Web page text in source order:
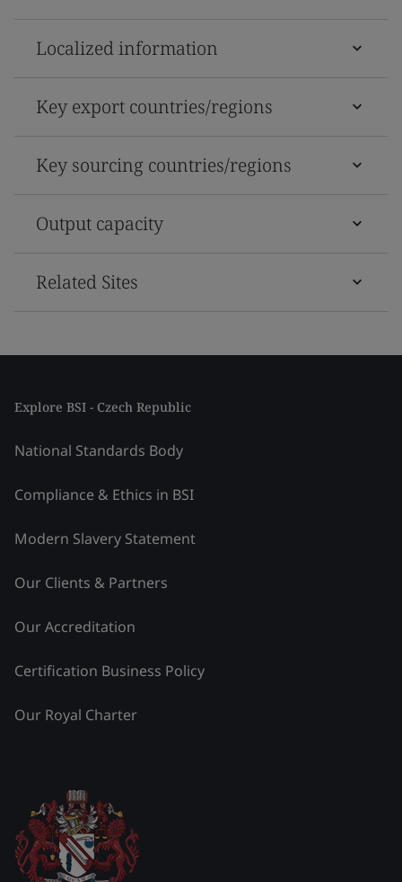
Localized information
Key export countries/regions
Key sourcing countries/regions
Output capacity
Related Sites
Explore BSI - Czech Republic
National Standards Body
Compliance & Ethics in BSI
Modern Slavery Statement
Our Clients & Partners
Our Accreditation
Certification Business Policy
Our Royal Charter